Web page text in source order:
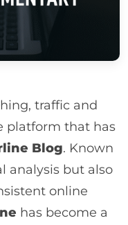
traffic and
platform that has
Blog. Known
analysis but also
online
has become a